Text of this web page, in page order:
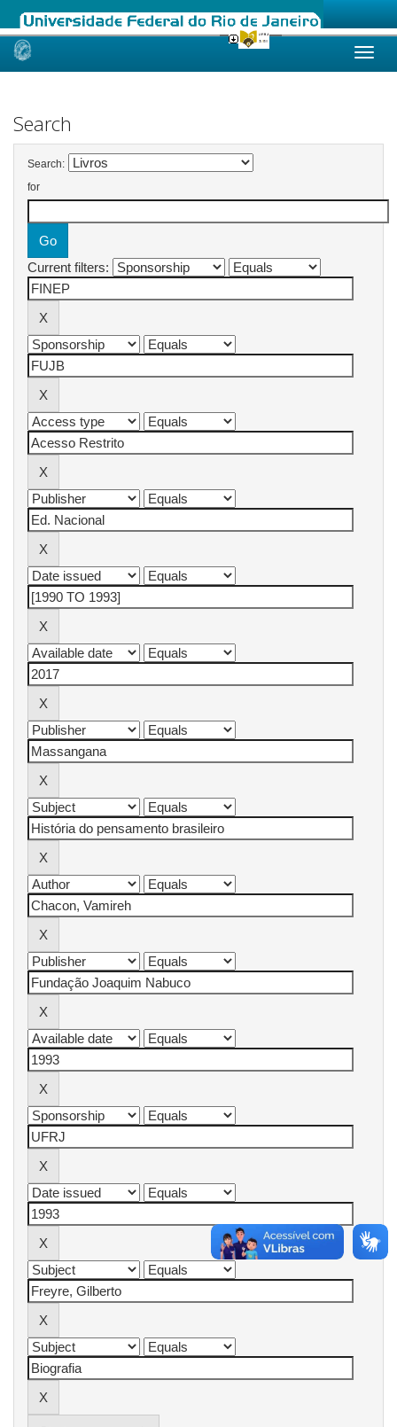
Skip
Search
Search:
for
Current filters: